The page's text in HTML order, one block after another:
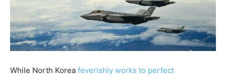
While North Korea feverishly works to perfect